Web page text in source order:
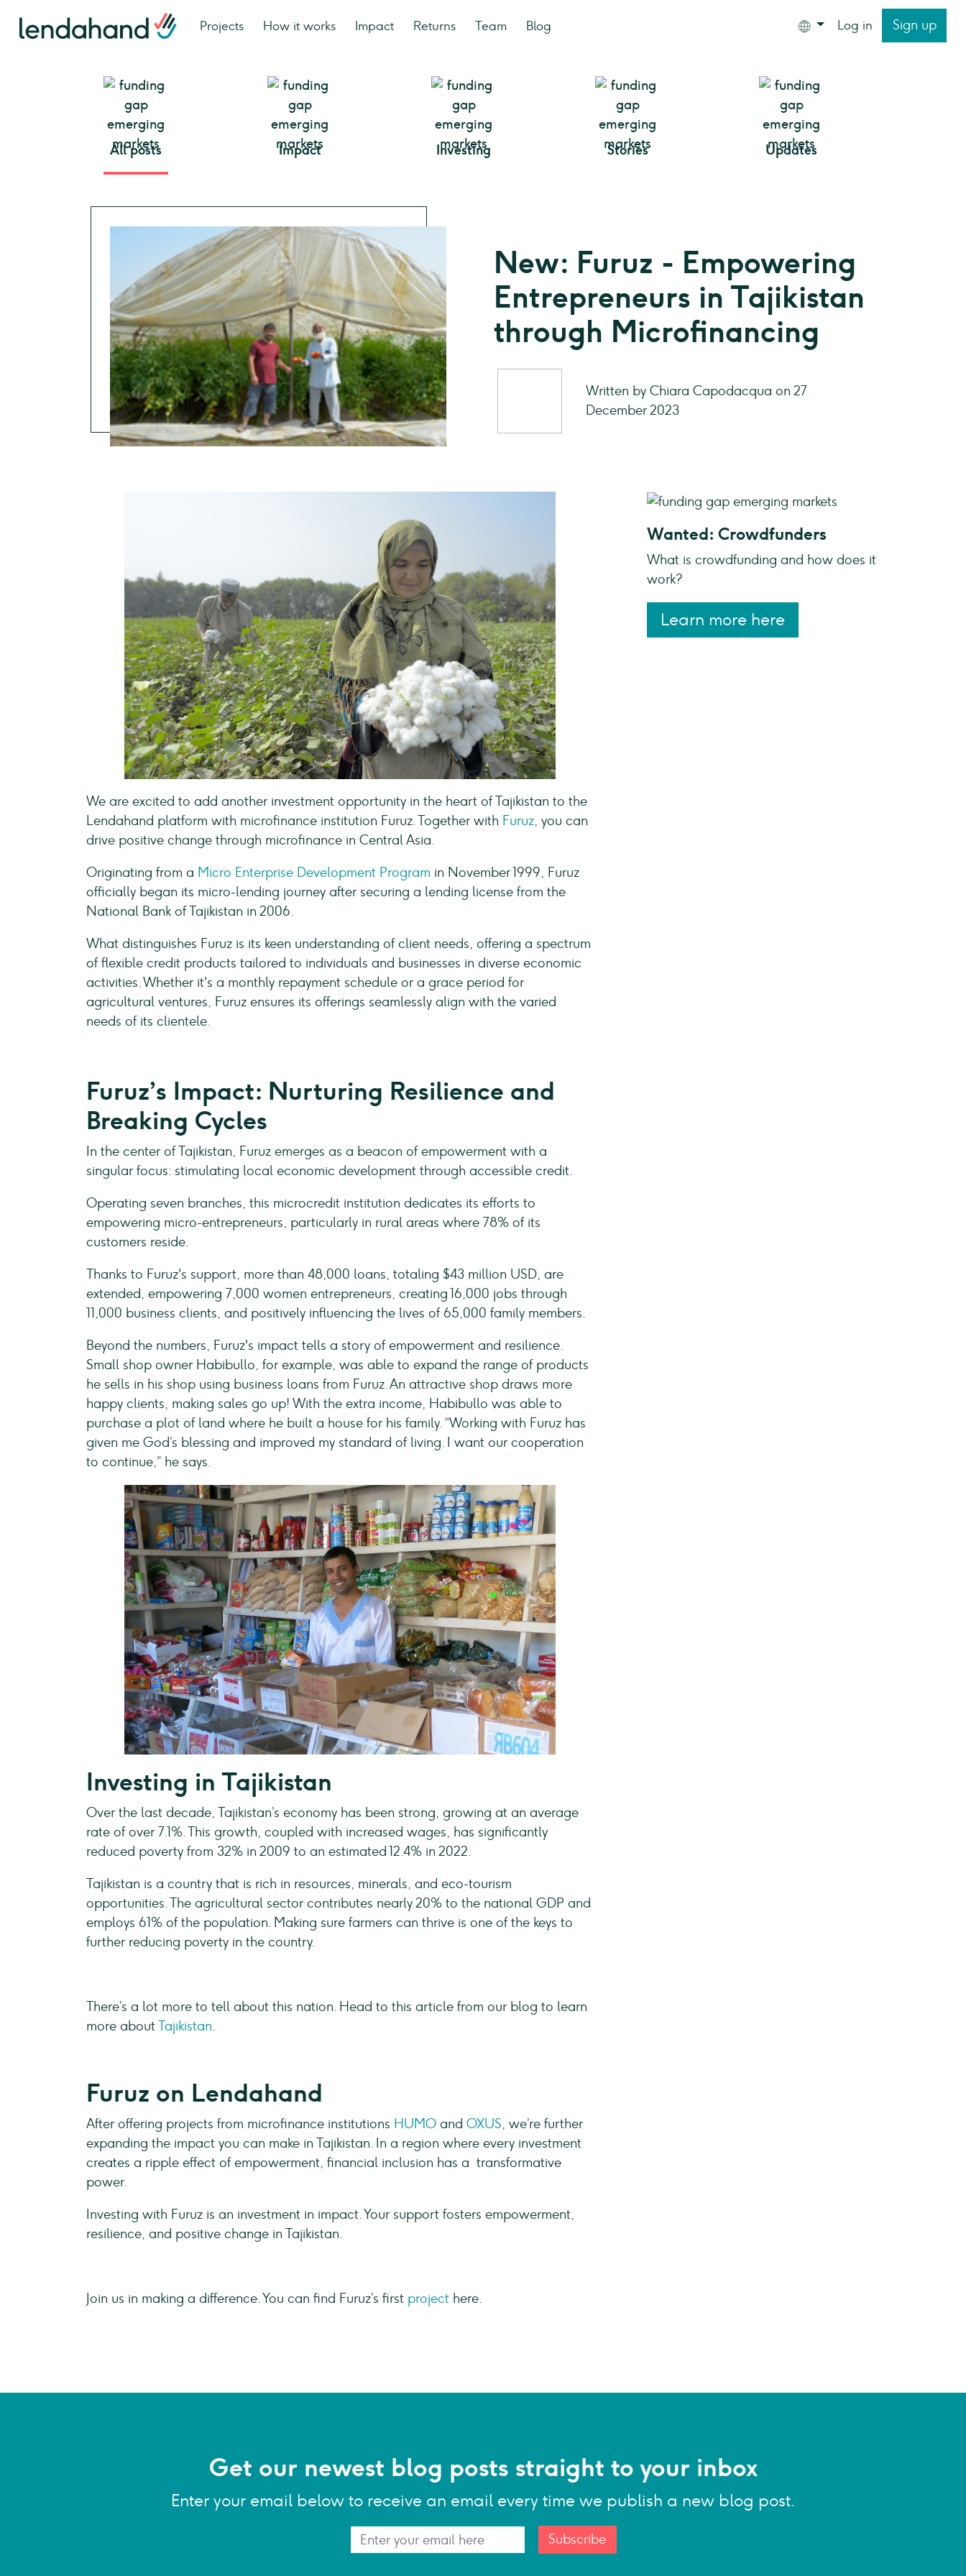
Projects How it works Impact Returns Team Blog Log in Sign up
All posts Impact Investing Stories Updates
New: Furuz - Empowering
Entrepreneurs in Tajikistan
through Microfinancing
Written by Chiara Capodacqua on 27
December 2023
We are excited to add another investment opportunity in the heart of Tajikistan to the
Lendahand platform with microfinance institution Furuz. Together with Furuz, you can
drive positive change through microfinance in Central Asia.
Originating from a Micro Enterprise Development Program in November 1999, Furuz
officially began its micro-lending journey after securing a lending license from the
National Bank of Tajikistan in 2006.
What distinguishes Furuz is its keen understanding of client needs, offering a spectrum
of flexible credit products tailored to individuals and businesses in diverse economic
activities. Whether it's a monthly repayment schedule or a grace period for
agricultural ventures, Furuz ensures its offerings seamlessly align with the varied
needs of its clientele.
Furuz’s Impact: Nurturing Resilience and
Breaking Cycles
In the center of Tajikistan, Furuz emerges as a beacon of empowerment with a
singular focus: stimulating local economic development through accessible credit.
Operating seven branches, this microcredit institution dedicates its efforts to
empowering micro-entrepreneurs, particularly in rural areas where 78% of its
customers reside.
Thanks to Furuz's support, more than 48,000 loans, totaling $43 million USD, are
extended, empowering 7,000 women entrepreneurs, creating 16,000 jobs through
11,000 business clients, and positively influencing the lives of 65,000 family members.
Beyond the numbers, Furuz's impact tells a story of empowerment and resilience.
Small shop owner Habibullo, for example, was able to expand the range of products
he sells in his shop using business loans from Furuz. An attractive shop draws more
happy clients, making sales go up! With the extra income, Habibullo was able to
purchase a plot of land where he built a house for his family. “Working with Furuz has
given me God’s blessing and improved my standard of living. I want our cooperation
to continue,” he says.
Investing in Tajikistan
Over the last decade, Tajikistan’s economy has been strong, growing at an average
rate of over 7.1%. This growth, coupled with increased wages, has significantly
reduced poverty from 32% in 2009 to an estimated 12.4% in 2022.
Tajikistan is a country that is rich in resources, minerals, and eco-tourism
opportunities. The agricultural sector contributes nearly 20% to the national GDP and
employs 61% of the population. Making sure farmers can thrive is one of the keys to
further reducing poverty in the country.
There’s a lot more to tell about this nation. Head to this article from our blog to learn
more aboutTajikistan.
Furuz on Lendahand
After offering projects from microfinance institutions HUMO and OXUS, we’re further
expanding the impact you can make in Tajikistan. In a region where every investment
creates a ripple effect of empowerment, financial inclusion has a transformative
power.
Investing with Furuz is an investment in impact. Your support fosters empowerment,
resilience, and positive change in Tajikistan.
Join us in making a difference. You can find Furuz’s first project here.
Wanted: Crowdfunders
What is crowdfunding and how does it
work?
Learn more here
Get our newest blog posts straight to your inbox
Enter your email below to receive an email every time we publish a new blog post.
Subscribe